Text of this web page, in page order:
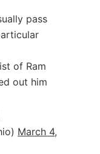
pass
of Ram
out him
March 4,